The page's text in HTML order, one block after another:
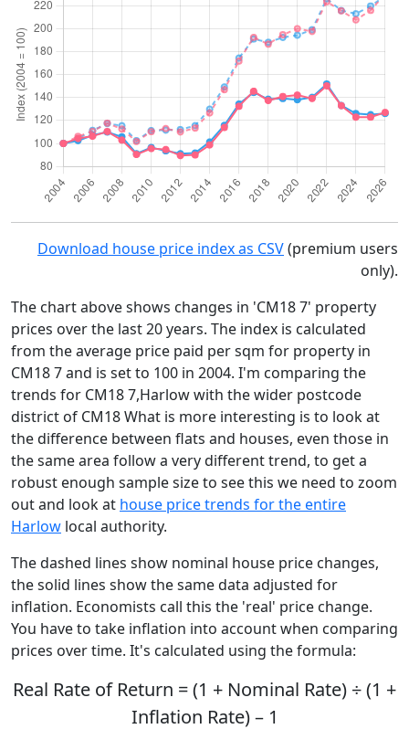
Download house price index as CSV(premium users
only).
The chart above shows changes in 'CM18 7' property
prices over the last 20 years. The index is calculated
from the average price paid per sqm for property in
CM18 7 and is set to 100 in 2004. I'm comparing the
trends for CM18 7,Harlow with the wider postcode
district of CM18 What is more interesting is to look at
the difference between flats and houses, even those in
the same area follow a very different trend, to get a
robust enough sample size to see this we need to zoom
out and look at house price trends for the entire
Harlow local authority.
The dashed lines show nominal house price changes,
the solid lines show the same data adjusted for
inflation. Economists call this the 'real' price change.
You have to take inflation into account when comparing
prices over time. It's calculated using the formula:
Real Rate of Return = (1 + Nominal Rate) ÷ (1 +
Inflation Rate) – 1